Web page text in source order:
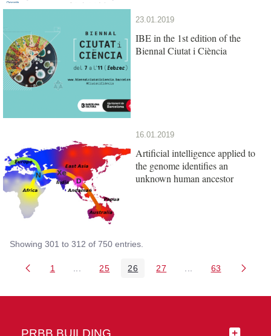
23.01.2019
IBE in the 1st edition of the
Biennal Ciutat i Ciència
16.01.2019
Artificial intelligence applied to
the genome identifies an
unknown human ancestor
Showing 301 to 312 of 750 entries.
Page
1 Intermediate Pages Use TAB to navigate.
Page
25 Page
26 Page
27 Intermediate Pages
Page
63
PRBB BUILDING